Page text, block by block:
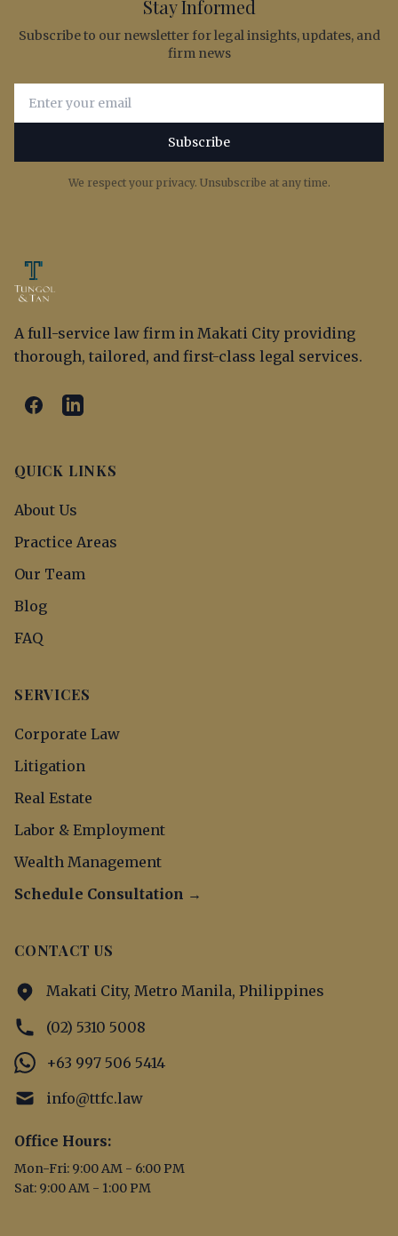
Stay Informed
Subscribe to our newsletter for legal insights, updates, and
firm news
Email address for newsletter subscription
Subscribe
We respect your privacy. Unsubscribe at any time.
A full-service law firm in Makati City providing
thorough, tailored, and first-class legal services.
QUICK LINKS
About Us
Practice Areas
Our Team
Blog
FAQ
SERVICES
Corporate Law
Litigation
Real Estate
Labor & Employment
Wealth Management
Schedule Consultation →
CONTACT US
Makati City, Metro Manila, Philippines
(02) 5310 5008
+63 997 506 5414
info@ttfc.law
Office Hours:
Mon-Fri: 9:00 AM - 6:00 PM
Sat: 9:00 AM - 1:00 PM